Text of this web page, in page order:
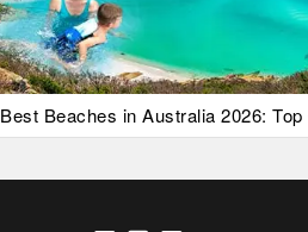
Best Beaches in Australia 2026: